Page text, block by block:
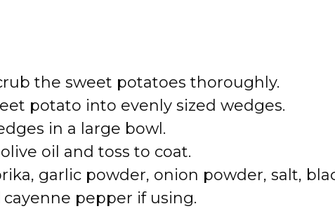
the sweet potatoes thoroughly.
potato into evenly sized wedges.
in a large bowl.
oil and toss to coat.
garlic powder, onion powder, salt,
pepper if using.